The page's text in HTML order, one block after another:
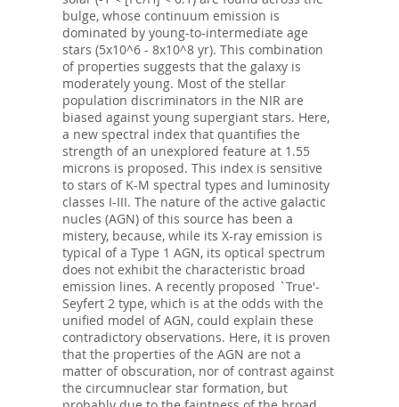
bulge, whose continuum emission is
dominated by young-to-intermediate age
stars (5x10^6 - 8x10^8 yr). This combination
of properties suggests that the galaxy is
moderately young. Most of the stellar
population discriminators in the NIR are
biased against young supergiant stars. Here,
a new spectral index that quantifies the
strength of an unexplored feature at 1.55
microns is proposed. This index is sensitive
to stars of K-M spectral types and luminosity
classes I-III. The nature of the active galactic
nucles (AGN) of this source has been a
mistery, because, while its X-ray emission is
typical of a Type 1 AGN, its optical spectrum
does not exhibit the characteristic broad
emission lines. A recently proposed `True'-
Seyfert 2 type, which is at the odds with the
unified model of AGN, could explain these
contradictory observations. Here, it is proven
that the properties of the AGN are not a
matter of obscuration, nor of contrast against
the circumnuclear star formation, but